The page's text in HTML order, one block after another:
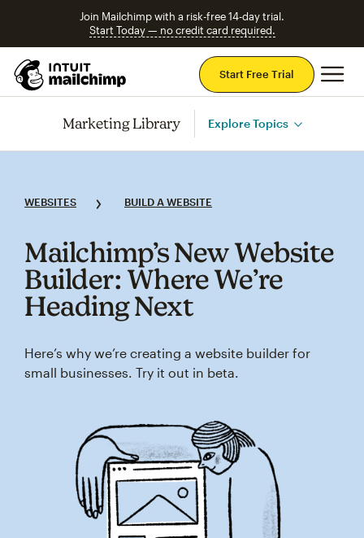
Join Mailchimp with a risk-free 14-day trial.
Start Today — no credit card required.
Start Free Trial
Marketing Library Explore Topics
WEBSITES BUILD A WEBSITE
Mailchimp’s New Website
Builder: Where We’re
Heading Next
Here’s why we’re creating a website builder for
small businesses. Try it out in beta.